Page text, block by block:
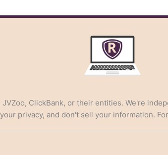
ClickBank, or their entities. We're
privacy, and don't sell your information.